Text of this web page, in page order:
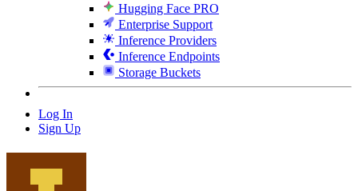
Hugging Face PRO
Enterprise Support
Inference Providers
Inference Endpoints
Storage Buckets
Log In
Sign Up